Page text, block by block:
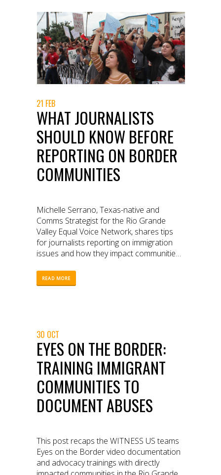
21 FEB
WHAT JOURNALISTS
SHOULD KNOW BEFORE
REPORTING ON BORDER
COMMUNITIES
Michelle Serrano, Texas-native and
Comms Strategist for the Rio Grande
Valley Equal Voice Network, shares tips
for journalists reporting on immigration
issues and how they impact communities
READ MORE
30 OCT
EYES ON THE BORDER:
TRAINING IMMIGRANT
COMMUNITIES TO
DOCUMENT ABUSES
This post recaps the WITNESS US teams
Eyes on the Border video documentation
and advocacy trainings with directly